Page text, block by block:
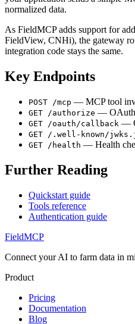
normalized data.
As FieldMCP adds support for
FieldView, CNHi), the gateway
integration code stays the same.
Key Endpoints
POST /mcp — MCP tool
GET /authorize — OAuth
GET /oauth/callback —
GET /.well-known/
GET /health — Health
Further Reading
Quickstart guide
Tools reference
Authentication guide
FieldMCP
Connect your AI to farm data in
Product
Pricing
Documentation
Blog